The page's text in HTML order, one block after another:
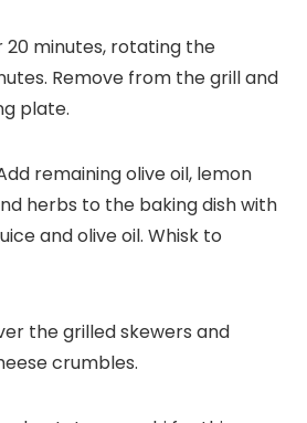
20 minutes, rotating the
Remove from the grill and
plate.
remaining olive oil, lemon
herbs to the baking dish with
and olive oil. Whisk to
the grilled skewers and
crumbles.